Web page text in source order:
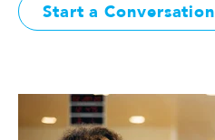
Start a Conversation